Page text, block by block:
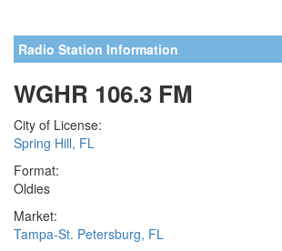
Radio Station Information
WGHR 106.3 FM
City of License:
Spring Hill, FL
Format:
Oldies
Market:
Tampa-St. Petersburg, FL